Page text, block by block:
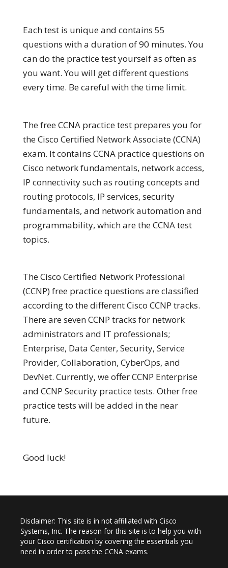
Each test is unique and contains 55
questions with a duration of 90 minutes. You
can do the practice test yourself as often as
you want. You will get different questions
every time. Be careful with the time limit.
The free CCNA practice test prepares you for
the Cisco Certified Network Associate (CCNA)
exam. It contains CCNA practice questions on
Cisco network fundamentals, network access,
IP connectivity such as routing concepts and
routing protocols, IP services, security
fundamentals, and network automation and
programmability, which are the CCNA test
topics.
The Cisco Certified Network Professional
(CCNP) free practice questions are classified
according to the different Cisco CCNP tracks.
There are seven CCNP tracks for network
administrators and IT professionals;
Enterprise, Data Center, Security, Service
Provider, Collaboration, CyberOps, and
DevNet. Currently, we offer CCNP Enterprise
and CCNP Security practice tests. Other free
practice tests will be added in the near
future.
Good luck!
Disclaimer: This site is in not affiliated with Cisco
Systems, Inc. The reason for this site is to help you with
your Cisco certification by covering the essentials you
need in order to pass the CCNA exams.